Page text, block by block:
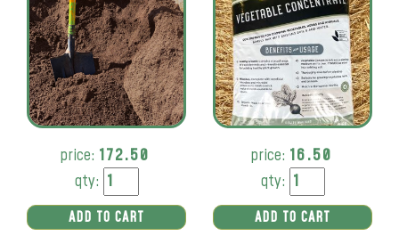
price: 172.50
qty:
ADD TO CART
price: 16.50
qty:
ADD TO CART